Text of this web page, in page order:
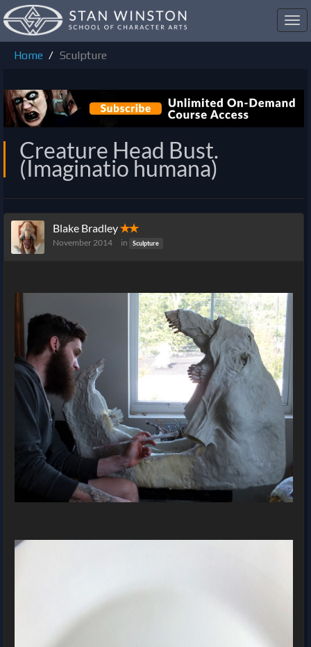
Home
Sculpture
Creature Head Bust.
(Imaginatio humana)
Blake Bradley✭✭
November 2014 in Sculpture